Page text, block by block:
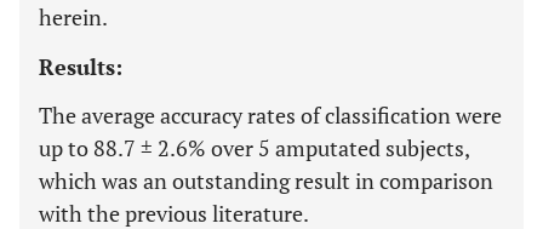
herein.
Results:
The average accuracy rates of classification were
up to 88.7 ± 2.6% over 5 amputated subjects,
which was an outstanding result in comparison
with the previous literature.